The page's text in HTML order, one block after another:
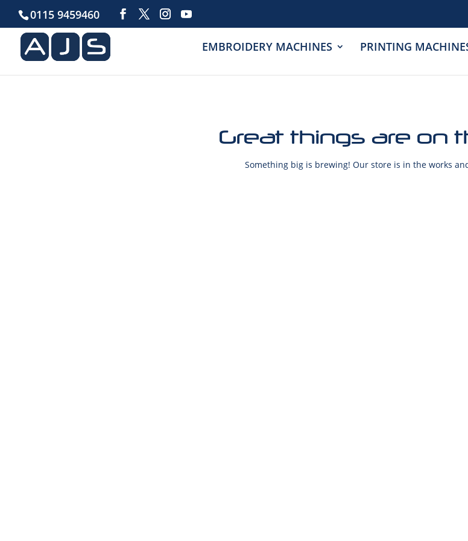
0115 9459460
EMBROIDERY MACHINES PRINTING
Great things are on
Something big is brewing! Our store is in the works